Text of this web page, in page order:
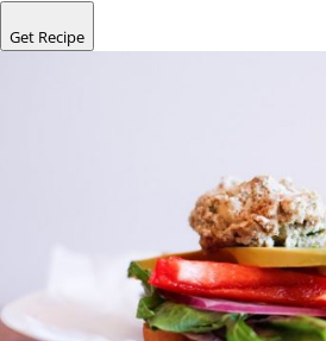
Get Recipe